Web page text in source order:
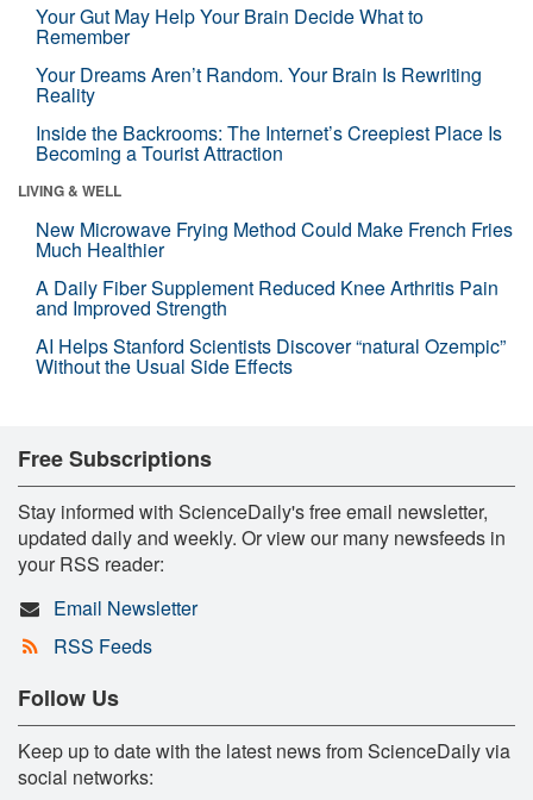
Your Gut May Help Your Brain Decide What to
Remember
Your Dreams Aren’t Random. Your Brain Is Rewriting
Reality
Inside the Backrooms: The Internet’s Creepiest Place Is
Becoming a Tourist Attraction
LIVING & WELL
New Microwave Frying Method Could Make French Fries
Much Healthier
A Daily Fiber Supplement Reduced Knee Arthritis Pain
and Improved Strength
AI Helps Stanford Scientists Discover “natural Ozempic”
Without the Usual Side Effects
Free Subscriptions
Stay informed with ScienceDaily's free email newsletter,
updated daily and weekly. Or view our many newsfeeds in
your RSS reader:
Email Newsletter
RSS Feeds
Follow Us
Keep up to date with the latest news from ScienceDaily via
social networks: